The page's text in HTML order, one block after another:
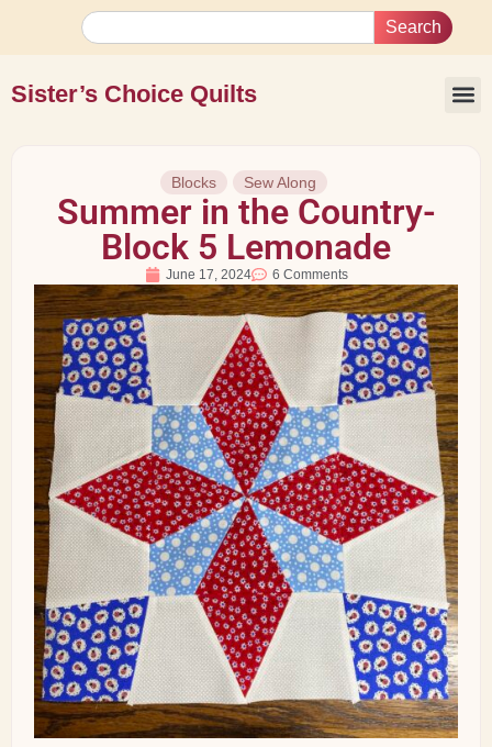
Search
Sister’s Choice Quilts
Blocks Sew Along
Summer in the Country-
Block 5 Lemonade
June 17, 2024 6 Comments